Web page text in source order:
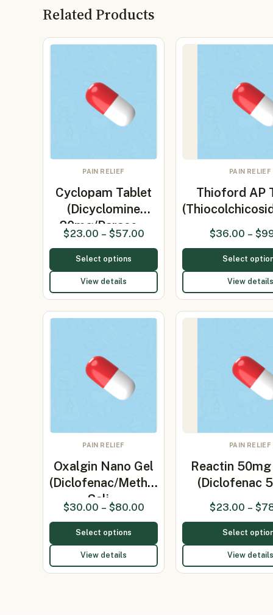
Related Products
PAIN RELIEF
Cyclopam Tablet
(Dicyclomine
20mg/Parace…
$23.00 – $57.00
Select options
View details
PAIN RELIEF
Thioford AP
$36.00 – $
Select
View details
PAIN RELIEF
Oxalgin Nano Gel
(Diclofenac/Methyl
Sali…
$30.00 – $80.00
Select options
View details
PAIN RELIEF
Reactin
(Diclofenac
$23.00 – $
Select
View details